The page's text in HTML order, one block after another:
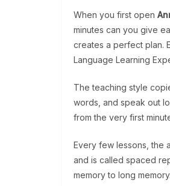
When you first open
minutes can you give
creates a perfect plan.
Language Learning
The teaching style
words, and speak out
from the very first
Every few lessons, the
and is called spaced
memory to long